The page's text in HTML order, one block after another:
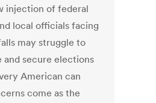
injection of federal
local officials facing
may struggle to
and secure elections
American can
come as the